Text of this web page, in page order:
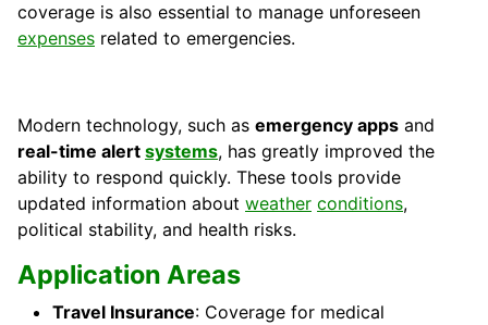
coverage is also essential to manage unforeseen
expenses related to emergencies.
Modern technology, such as emergency apps and
real-time alert systems, has greatly improved the
ability to respond quickly. These tools provide
updated information about weather conditions,
political stability, and health risks.
Application Areas
Travel Insurance: Coverage for medical